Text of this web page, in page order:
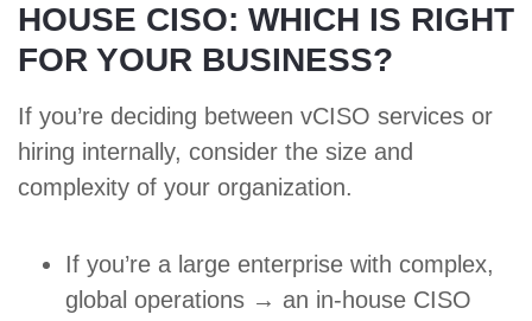
HOUSE CISO: WHICH IS RIGHT
FOR YOUR BUSINESS?
If you’re deciding between vCISO services or
hiring internally, consider the size and
complexity of your organization.
If you’re a large enterprise with complex,
global operations → an in-house CISO